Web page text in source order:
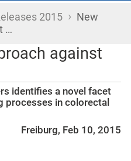
2015 › New
…
against
identifies a novel facet
processes in colorectal
Freiburg, Feb 10, 2015